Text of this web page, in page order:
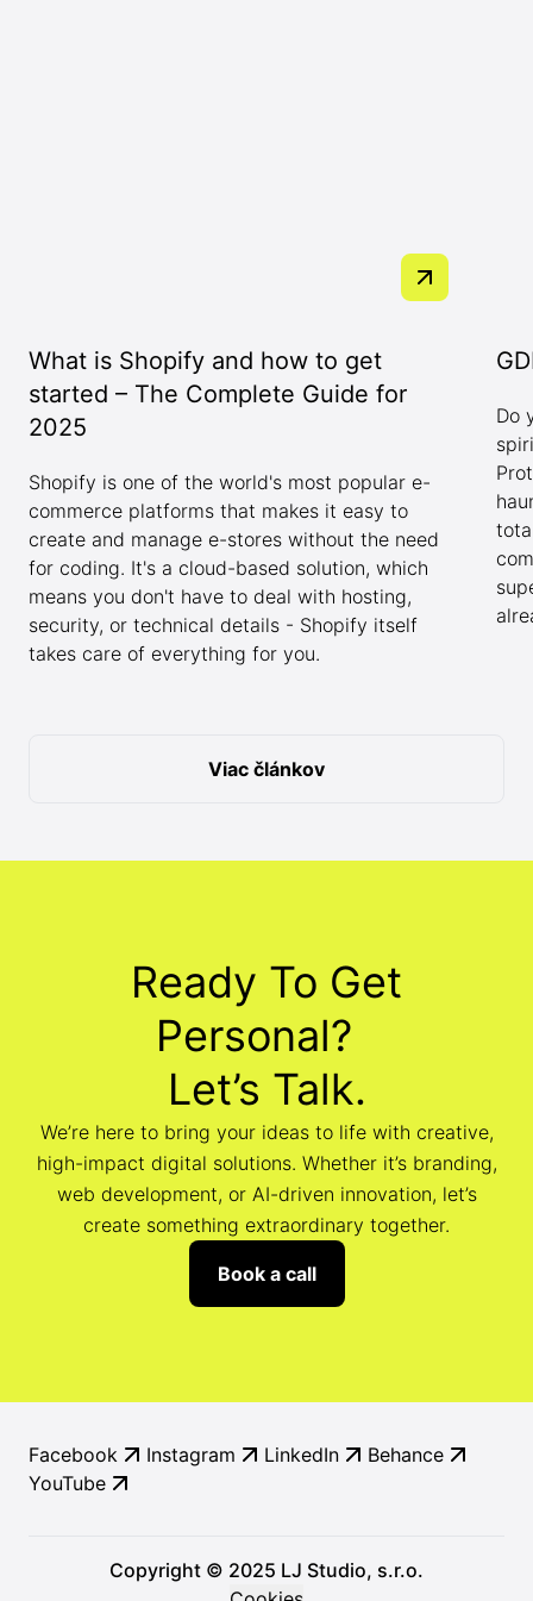
What is Shopify and how to get
started – The Complete Guide for
2025
Shopify is one of the world's most popular e-
commerce platforms that makes it easy to
create and manage e-stores without the need
for coding. It's a cloud-based solution, which
means you don't have to deal with hosting,
security, or technical details - Shopify itself
takes care of everything for you.
Do
Viac článkov
Ready To Get
Personal?
Let’s Talk.
We’re here to bring your ideas to life with creative,
high-impact digital solutions. Whether it’s branding,
web development, or AI-driven innovation, let’s
create something extraordinary together.
Book a call
Facebook Instagram LinkedIn
Behance
YouTube
Copyright © 2025 LJ Studio, s.r.o.